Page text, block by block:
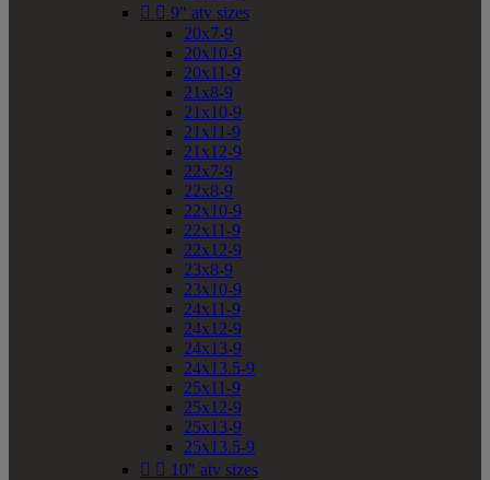
  9" atv sizes
20x7-9
20x10-9
20x11-9
21x8-9
21x10-9
21x11-9
21x12-9
22x7-9
22x8-9
22x10-9
22x11-9
22x12-9
23x8-9
23x10-9
24x11-9
24x12-9
24x13-9
24x13.5-9
25x11-9
25x12-9
25x13-9
25x13.5-9
  10" atv sizes